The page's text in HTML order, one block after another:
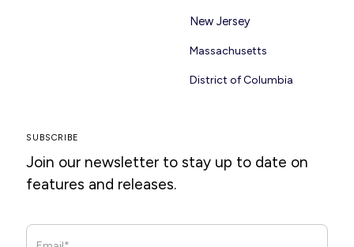
New Jersey
Massachusetts
District of Columbia
SUBSCRIBE
Join our newsletter to stay up to date on
features and releases.